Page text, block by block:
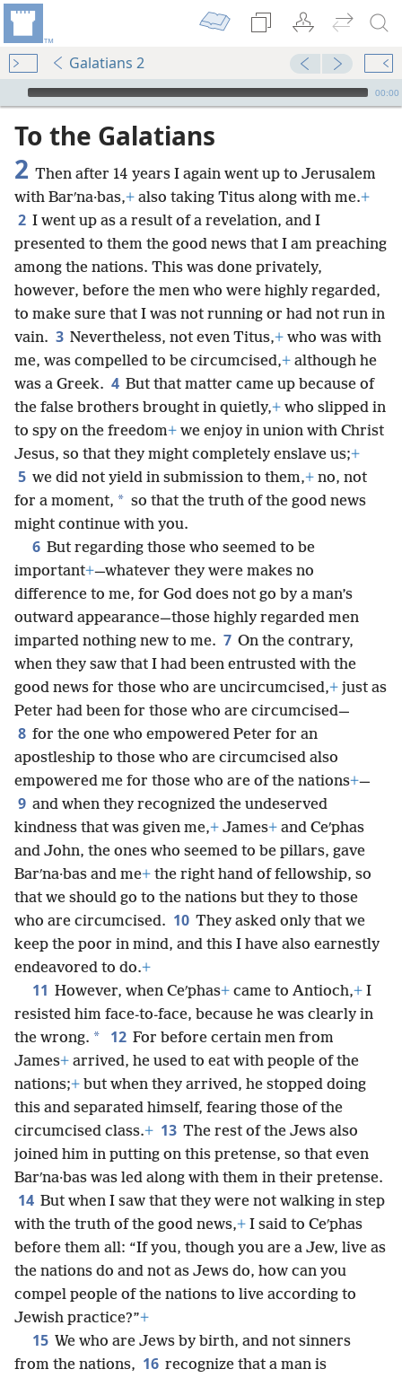
Galatians 2
mejs.audio-player
00:00
To the Galatians
2 Then after 14 years I again went up to Jerusalem
with Barʹna·bas,+ also taking Titus along with me.+
2 I went up as a result of a revelation, and I
presented to them the good news that I am preaching
among the nations. This was done privately,
however, before the men who were highly regarded,
to make sure that I was not running or had not run in
vain. 3 Nevertheless, not even Titus,+ who was with
me, was compelled to be circumcised,+ although he
was a Greek. 4 But that matter came up because of
the false brothers brought in quietly,+ who slipped in
to spy on the freedom+ we enjoy in union with Christ
Jesus, so that they might completely enslave us;+
5 we did not yield in submission to them,+ no, not
for a moment, * so that the truth of the good news
might continue with you.
6 But regarding those who seemed to be
important+—whatever they were makes no
difference to me, for God does not go by a man’s
outward appearance—those highly regarded men
imparted nothing new to me. 7 On the contrary,
when they saw that I had been entrusted with the
good news for those who are uncircumcised,+ just as
Peter had been for those who are circumcised—
8 for the one who empowered Peter for an
apostleship to those who are circumcised also
empowered me for those who are of the nations+—
9 and when they recognized the undeserved
kindness that was given me,+ James+ and Ceʹphas
and John, the ones who seemed to be pillars, gave
Barʹna·bas and me+ the right hand of fellowship, so
that we should go to the nations but they to those
who are circumcised. 10 They asked only that we
keep the poor in mind, and this I have also earnestly
endeavored to do.+
11 However, when Ceʹphas+ came to Antioch,+ I
resisted him face-to-face, because he was clearly in
the wrong. * 12 For before certain men from
James+ arrived, he used to eat with people of the
nations;+ but when they arrived, he stopped doing
this and separated himself, fearing those of the
circumcised class.+ 13 The rest of the Jews also
joined him in putting on this pretense, so that even
Barʹna·bas was led along with them in their pretense.
14 But when I saw that they were not walking in step
with the truth of the good news,+ I said to Ceʹphas
before them all: “If you, though you are a Jew, live as
the nations do and not as Jews do, how can you
compel people of the nations to live according to
Jewish practice?”+
15 We who are Jews by birth, and not sinners
from the nations, 16 recognize that a man is